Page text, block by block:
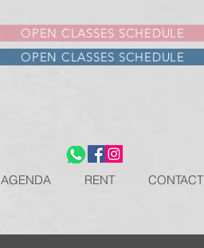
OPEN CLASSES SCHEDULE
OPEN CLASSES SCHEDULE
AGENDA RENT CONTACT